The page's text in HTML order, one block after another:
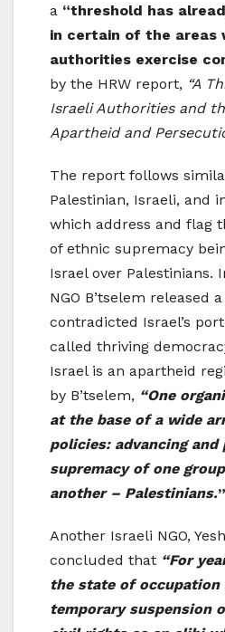
a “threshold has
in certain of the areas
authorities exercise
by the HRW report, “A
Israeli Authorities and
Apartheid and
The report follows
Palestinian, Israeli, and
which address and flag
of ethnic supremacy
Israel over Palestinians.
NGO B’tselem released
contradicted Israel’s
called thriving
Israel is an apartheid
by B’tselem, “One
at the base of a wide
policies: advancing
supremacy of one
another – Palestinians.”
Another Israeli NGO,
concluded that “For
the state of occupation
temporary suspension